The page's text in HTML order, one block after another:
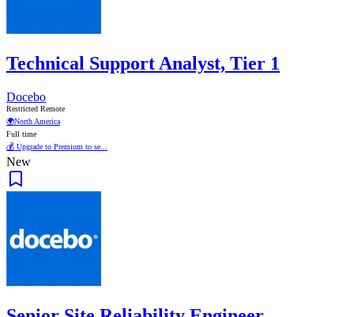
Technical Support Analyst, Tier 1
Docebo
Restricted Remote
🌍North America
Full time
💰 Upgrade to Premium to se...
New